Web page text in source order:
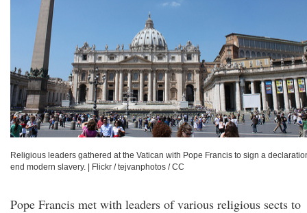
Religious leaders gathered at the Vatican with Pope Francis to sign a
end modern slavery.
Flickr / tejvanphotos / CC
Pope Francis met with leaders of various religious sects to